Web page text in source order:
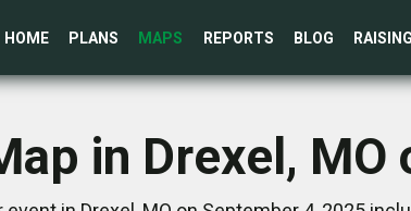
HOME PLANS MAPS REPORTS BLOG
in Drexel,